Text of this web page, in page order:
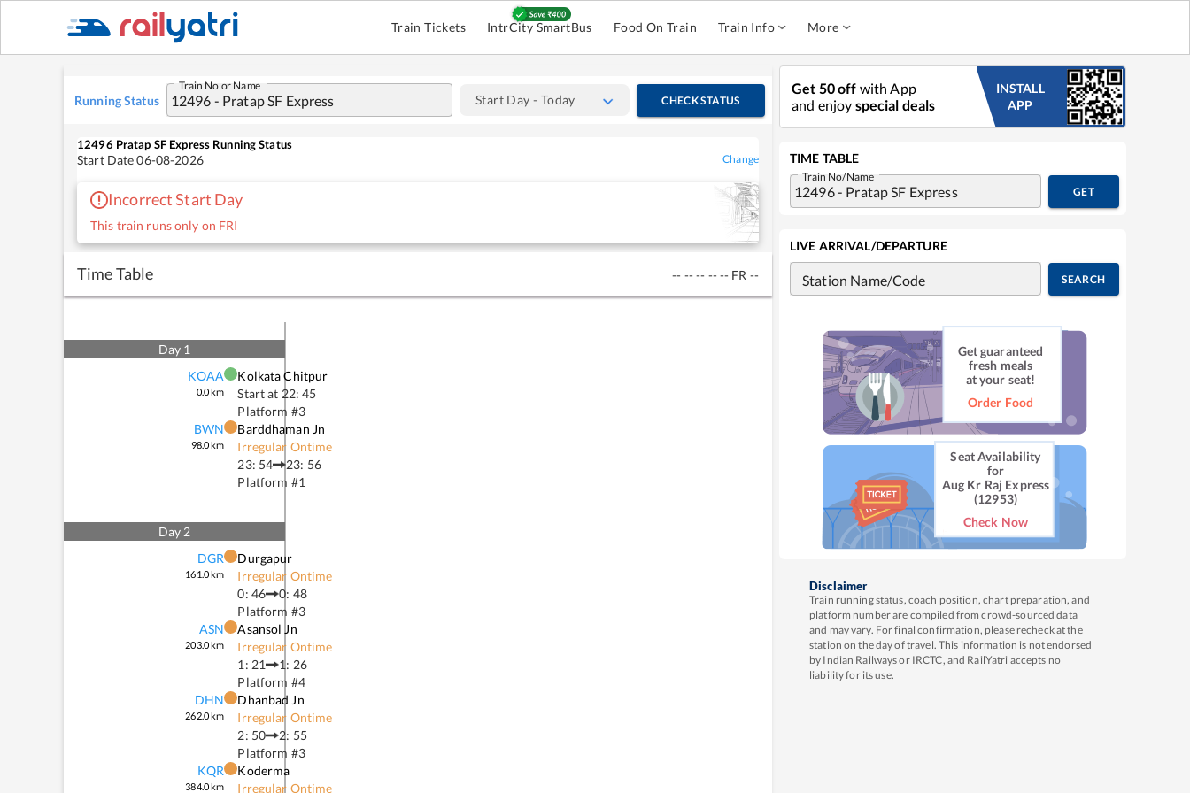
Train Tickets IntrCity SmartBus Food On Train Train Info More
Running Status
Train No or Name
Start Day - Today CHECK STATUS
12496 Pratap SF Express Running Status
Start Date06-08-2026 Change
Incorrect Start Day
This train runs only on FRI
Time Table -- -- -- -- -- FR --
Day 1
KOAA
0.0km
Kolkata Chitpur
Start at 22: 45
Platform #3
BWN
98.0km
Barddhaman Jn
Irregular Ontime
23: 54
23: 56
Platform #1
Day 2
DGR
161.0km
Durgapur
Irregular Ontime
0: 46
0: 48
Platform #3
ASN
203.0km
Asansol Jn
Irregular Ontime
1: 21
1: 26
Platform #4
DHN
262.0km
Dhanbad Jn
Irregular Ontime
2: 50
2: 55
Platform #3
KQR
384.0km
Koderma
Irregular Ontime
Get 50 off with App
and enjoy special deals
INSTALL
APP
TIME TABLE
Train No/Name
GET
LIVE ARRIVAL/DEPARTURE
Station Name/Code SEARCH
Get guaranteed
fresh meals
at your seat!
Order Food
Seat Availability
for
Aug Kr Raj Express
(12953)
Check Now
Disclaimer
Train running status, coach position, chart preparation, and
platform number are compiled from crowd-sourced data
and may vary. For final confirmation, please recheck at the
station on the day of travel. This information is not endorsed
by Indian Railways or IRCTC, and RailYatri accepts no
liability for its use.